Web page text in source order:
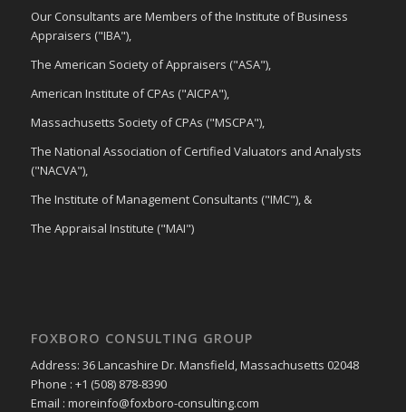
Our Consultants are Members of the Institute of Business
Appraisers ("IBA"),
The American Society of Appraisers ("ASA"),
American Institute of CPAs ("AICPA"),
Massachusetts Society of CPAs ("MSCPA"),
The National Association of Certified Valuators and Analysts
("NACVA"),
The Institute of Management Consultants ("IMC"), &
The Appraisal Institute ("MAI")
FOXBORO CONSULTING GROUP
Address: 36 Lancashire Dr. Mansfield, Massachusetts 02048
Phone : +1 (508) 878-8390
Email : moreinfo@foxboro-consulting.com